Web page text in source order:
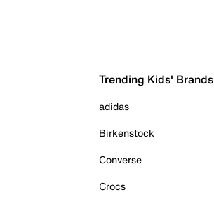
Trending Kids' Brands
adidas
Birkenstock
Converse
Crocs